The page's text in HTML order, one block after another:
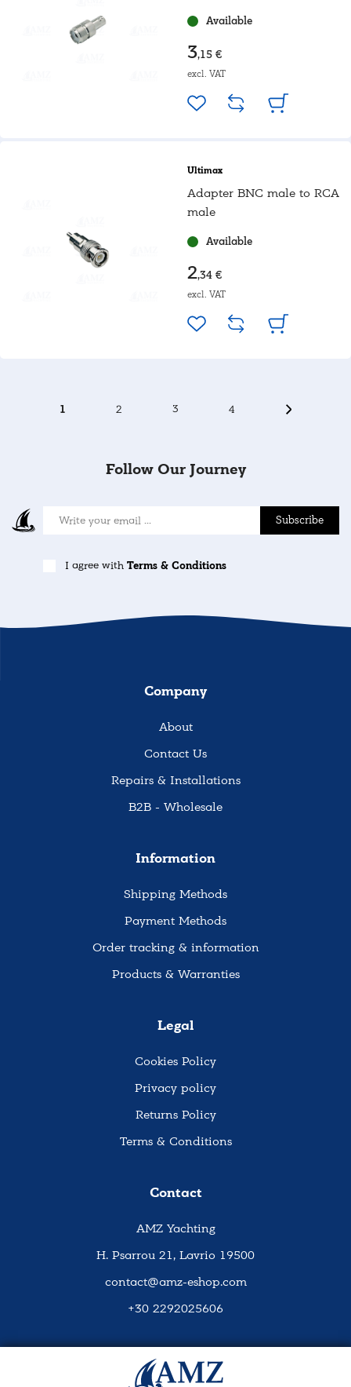
Available
3,15 €
excl. VAT
Ultimax
Adapter BNC male to RCA
male
Available
2,34 €
excl. VAT
1 2 3 4
Follow Our Journey
Subscribe
I agree with Terms & Conditions
Company
About
Contact Us
Repairs & Installations
B2B - Wholesale
Information
Shipping Methods
Payment Methods
Order tracking & information
Products & Warranties
Legal
Cookies Policy
Privacy policy
Returns Policy
Terms & Conditions
Contact
AMZ Yachting
H. Psarrou 21, Lavrio 19500
contact@amz-eshop.com
+30 2292025606
Social Media